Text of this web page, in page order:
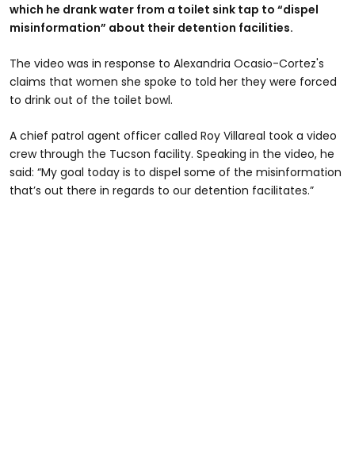
which he drank water from a toilet sink tap to “dispel
misinformation” about their detention facilities.
The video was in response to Alexandria Ocasio-Cortez's
claims that women she spoke to told her they were forced
to drink out of the toilet bowl.
A chief patrol agent officer called Roy Villareal took a video
crew through the Tucson facility. Speaking in the video, he
said: “My goal today is to dispel some of the misinformation
that’s out there in regards to our detention facilitates.”